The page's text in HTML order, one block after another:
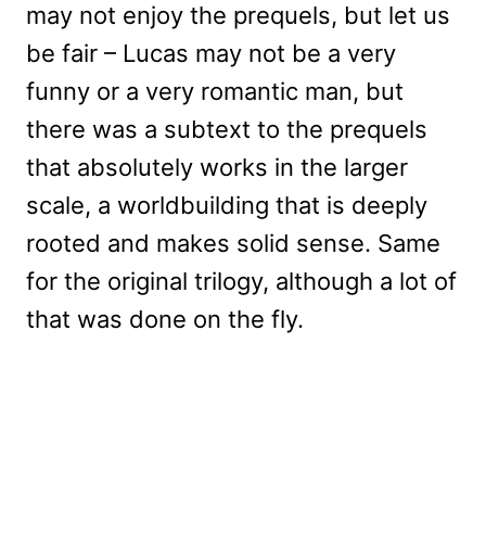
may not enjoy the prequels, but let us
be fair – Lucas may not be a very
funny or a very romantic man, but
there was a subtext to the prequels
that absolutely works in the larger
scale, a worldbuilding that is deeply
rooted and makes solid sense. Same
for the original trilogy, although a lot of
that was done on the fly.